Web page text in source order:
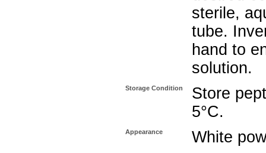
sterile,
tube.
hand to
solution.
Storage Condition
Store
5°C.
Appearance White